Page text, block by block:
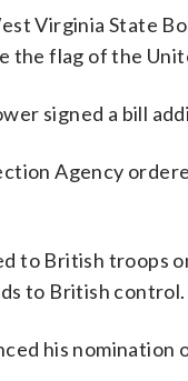
Virginia State
the flag of the
signed a bill
Agency
to British troops
to British control.
his nomination